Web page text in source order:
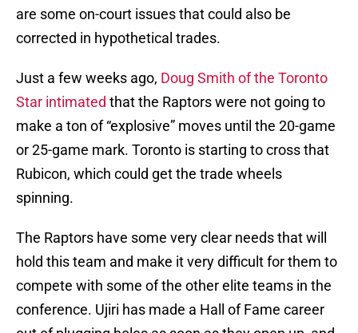
are some on-court issues that could also be
corrected in hypothetical trades.
Just a few weeks ago, Doug Smith of the Toronto
Star intimated that the Raptors were not going to
make a ton of “explosive” moves until the 20-game
or 25-game mark. Toronto is starting to cross that
Rubicon, which could get the trade wheels
spinning.
The Raptors have some very clear needs that will
hold this team and make it very difficult for them to
compete with some of the other elite teams in the
conference. Ujiri has made a Hall of Fame career